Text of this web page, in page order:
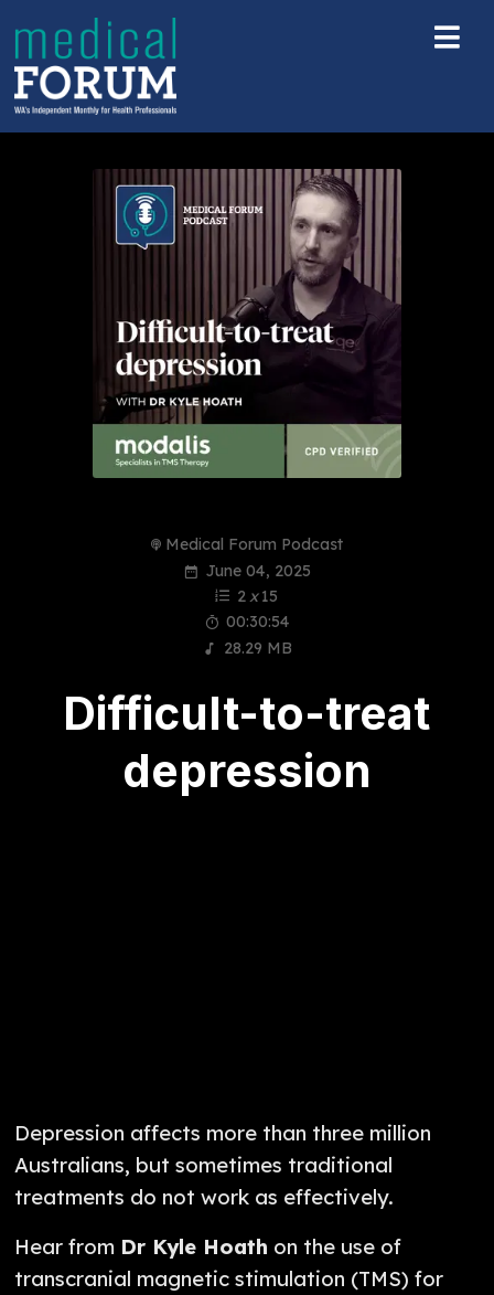
Medical Forum Podcast
June 04, 2025
2x 15
00:30:54
28.29 MB
Difficult-to-treat
depression
Depression affects more than three million
Australians, but sometimes traditional
treatments do not work as effectively.
Hear from Dr Kyle Hoath on the use of
transcranial magnetic stimulation (TMS) for